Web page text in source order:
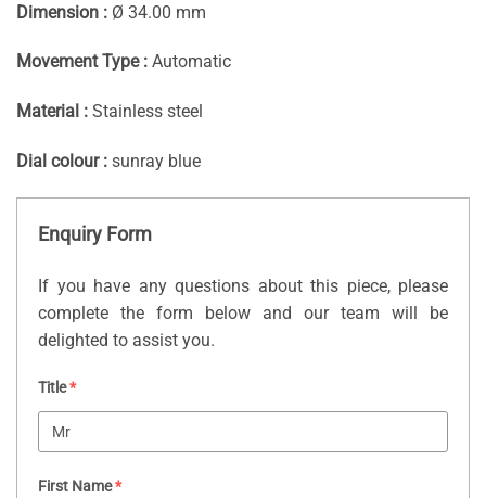
Dimension : Ø 34.00 mm
Movement Type : Automatic
Material : Stainless steel
Dial colour : sunray blue
Enquiry Form
If you have any questions about this piece, please
complete the form below and our team will be
delighted to assist you.
Title*
First Name*